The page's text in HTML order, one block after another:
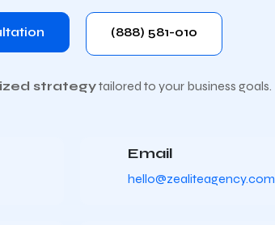
(888) 581-010
strategytailored to your business goals.
Email
hello@zealiteagency.com